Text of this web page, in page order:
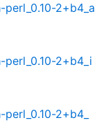
2+b4_a
2+b4_i
2+b4_